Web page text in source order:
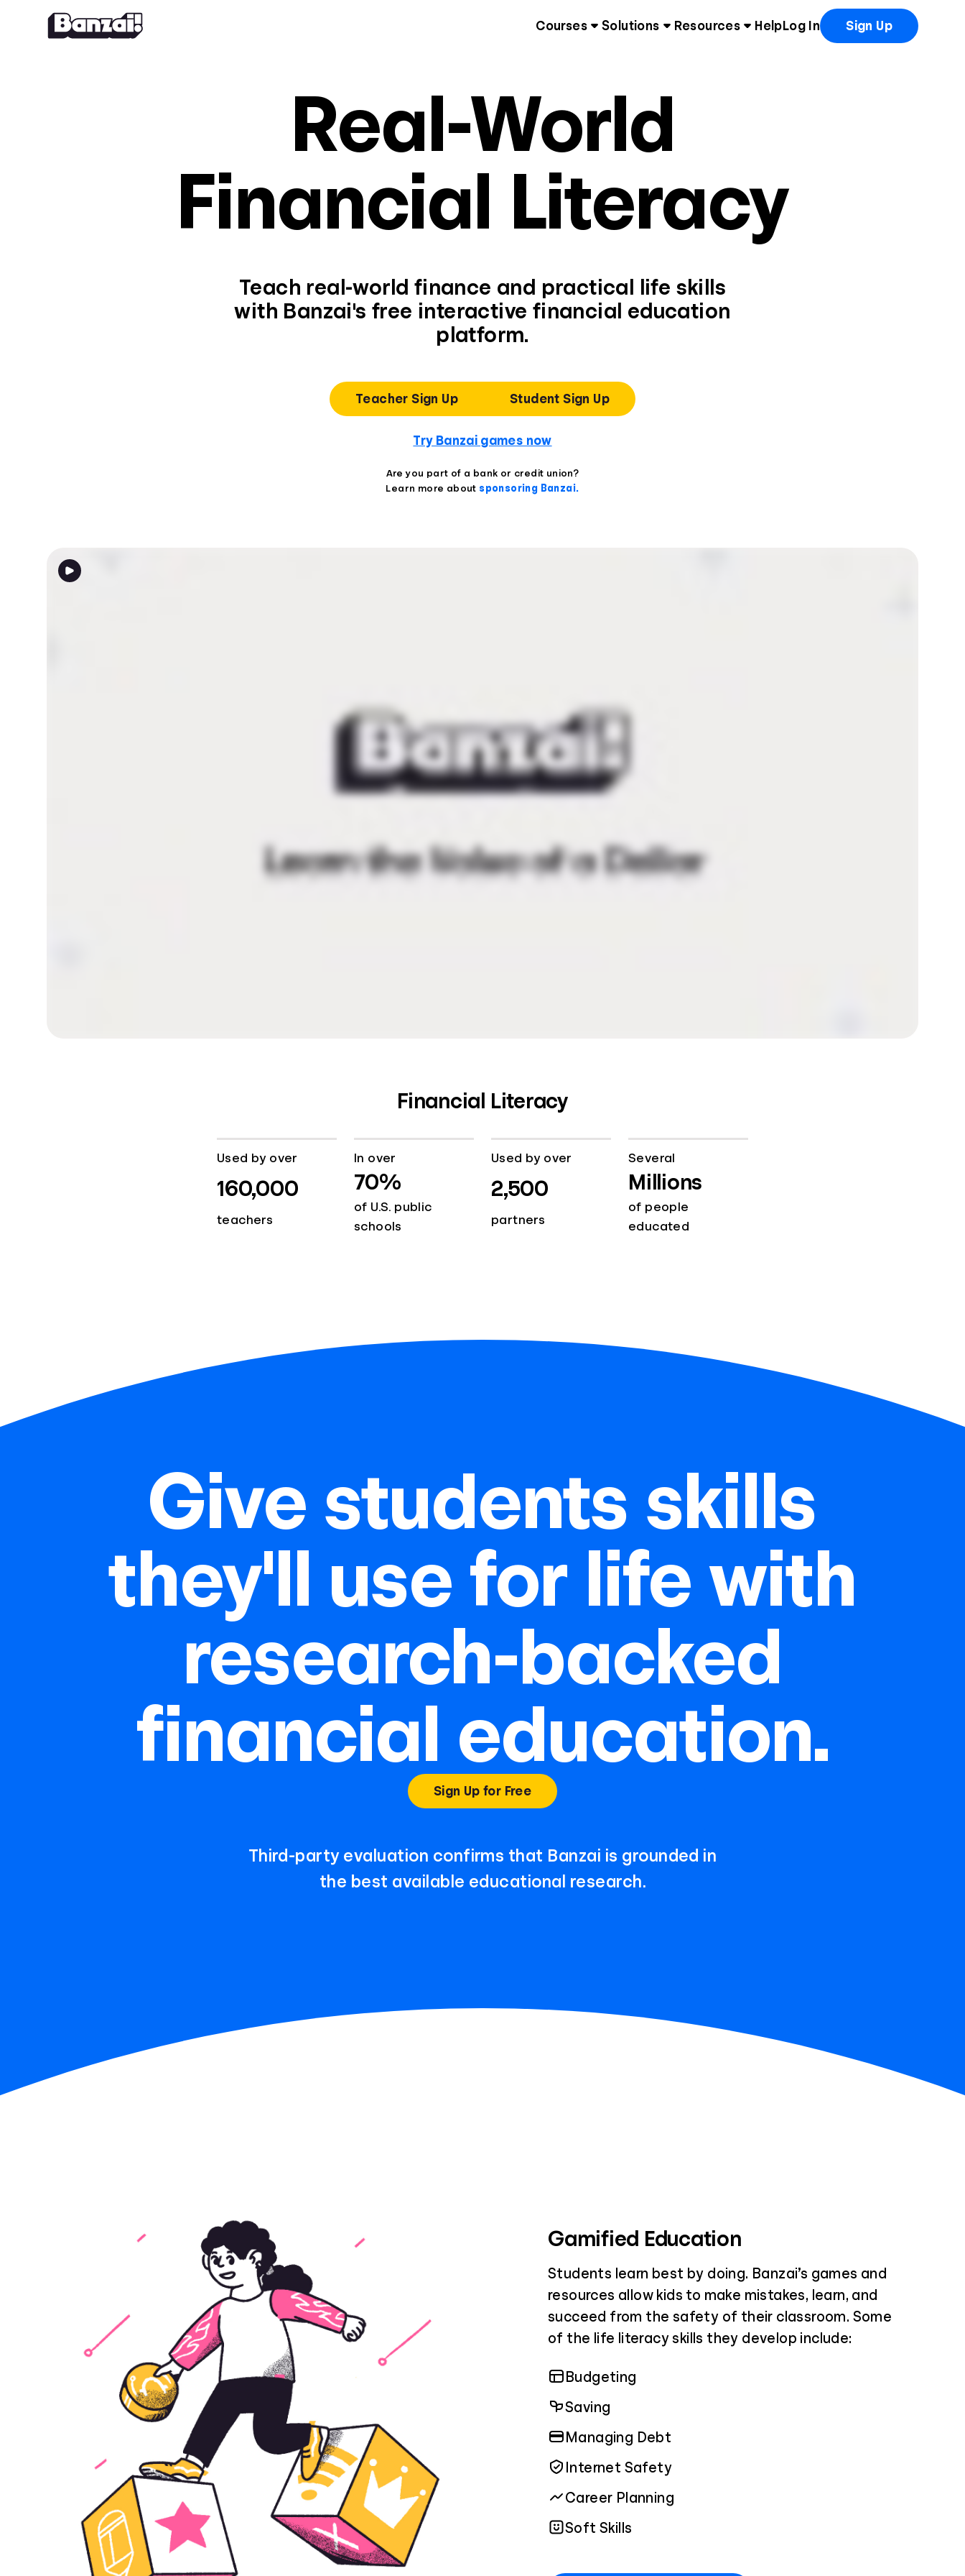
Skip to content
Courses Solutions Resources Help Log In Sign Up
Real-World
Financial Literacy
Teach real-world finance and practical life skills
with Banzai's free interactive financial education
platform.
Teacher Sign Up Student Sign Up
Try Banzai games now
Are you part of a bank or credit union?
Learn more aboutsponsoring Banzai.
Financial Literacy
Used by over
160,000
teachers
In over
70%
of U.S. public
schools
Used by over
2,500
partners
Several
Millions
of people
educated
Give students skills
they'll use for life with
research-backed
financial education.
Sign Up for Free
Third-party evaluation confirms that Banzai is grounded in
the best available educational research.
Gamified Education
Students learn best by doing. Banzai’s games and
resources allow kids to make mistakes, learn, and
succeed from the safety of their classroom. Some
of the life literacy skills they develop include:
Budgeting
Saving
Managing Debt
Internet Safety
Career Planning
Soft Skills